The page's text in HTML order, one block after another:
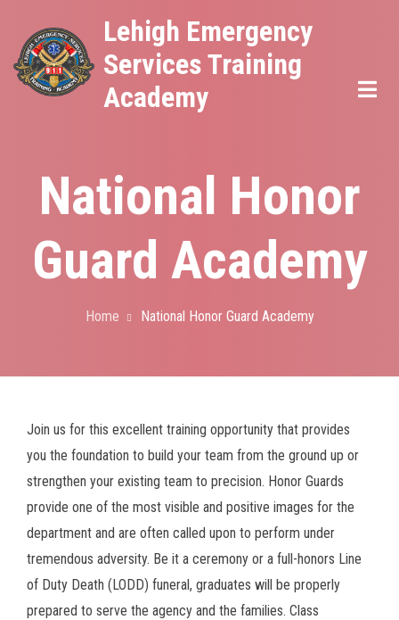
main
content
Lehigh Emergency
Services Training
Academy
National Honor
Guard Academy
Home National Honor Guard Academy
Join us for this excellent training opportunity that provides
you the foundation to build your team from the ground up or
strengthen your existing team to precision. Honor Guards
provide one of the most visible and positive images for the
department and are often called upon to perform under
tremendous adversity. Be it a ceremony or a full-honors Line
of Duty Death (LODD) funeral, graduates will be properly
prepared to serve the agency and the families. Class